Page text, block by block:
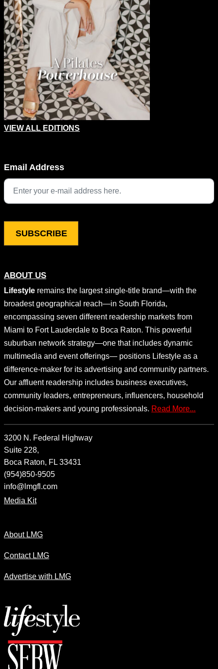
ABOUT US
Lifestyle remains the largest single-title brand—with the
broadest geographical reach—in South Florida,
encompassing seven different readership markets from
Miami to Fort Lauderdale to Boca Raton. This powerful
suburban network strategy—one that includes dynamic
multimedia and event offerings— positions Lifestyle as a
difference-maker for its advertising and community partners.
Our affluent readership includes business executives,
community leaders, entrepreneurs, influencers, household
decision-makers and young professionals. Read More...
3200 N. Federal Highway
Suite 228,
Boca Raton, FL 33431
(954)850-9505
info@lmgfl.com
Media Kit
About LMG
Contact LMG
Advertise with LMG
VIEW ALL EDITIONS
This field is for validation purposes and should be left
Email Address